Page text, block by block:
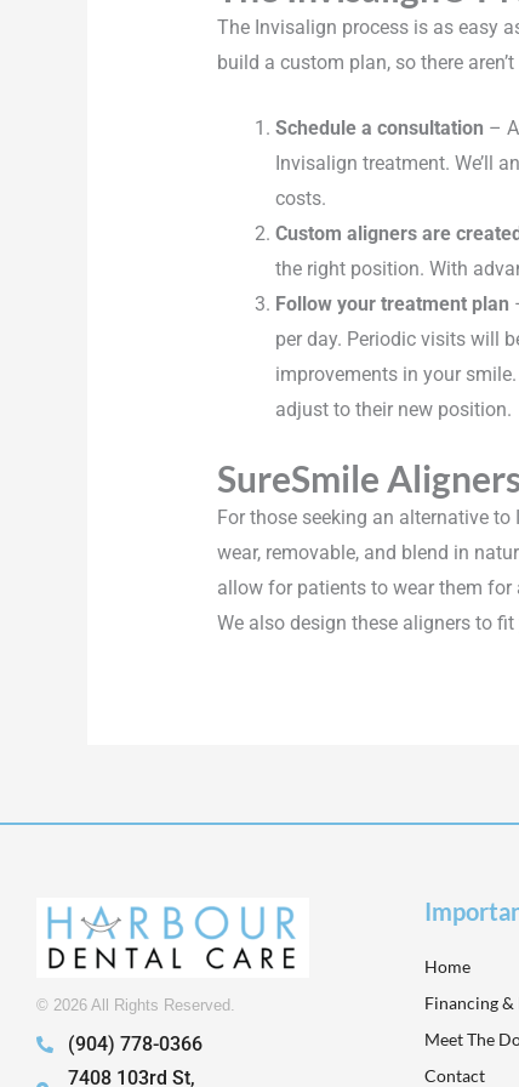
The Invisalign process is as easy
build a custom plan, so there
Schedule a consultation –
Invisalign treatment. We’ll
costs.
Custom aligners are created
the right position. With
Follow your treatment plan
per day. Periodic visits will
improvements in your
adjust to their new position.
SureSmile Aligners
For those seeking an alternative
wear, removable, and blend in
allow for patients to wear them
We also design these aligners to
© 2026 All Rights Reserved.
(904) 778-0366
7408 103rd St,
Home
Financing &
Meet The
Contact